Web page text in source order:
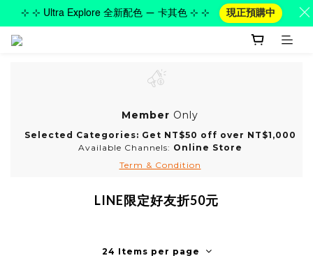
Member Only
Selected Categories: Get NT$50 off over NT$1,000
Available Channels: Online Store
Term & Condition
LINE限定好友折50元
24 Items per page
⊹ ⊹ Ultra Explore 全新配色 — 卡其色 ⊹ ⊹ 現正預購中